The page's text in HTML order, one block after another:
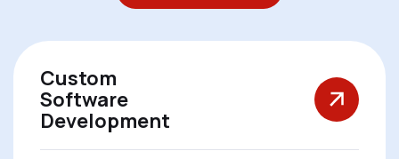
Custom
Software
Development